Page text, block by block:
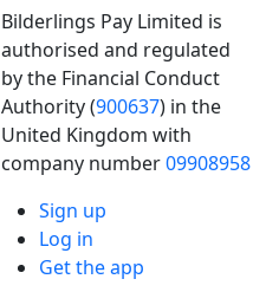
Bilderlings Pay Limited is
authorised and regulated
by the Financial Conduct
Authority (900637) in the
United Kingdom with
company number09908958
Sign up
Log in
Get the app